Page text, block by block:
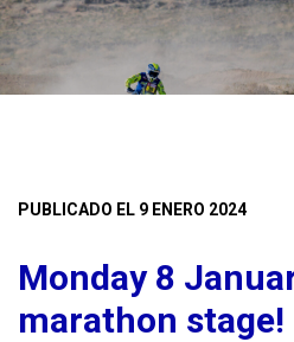
PUBLICADO EL 9 ENERO 2024
Monday 8
marathon stage!